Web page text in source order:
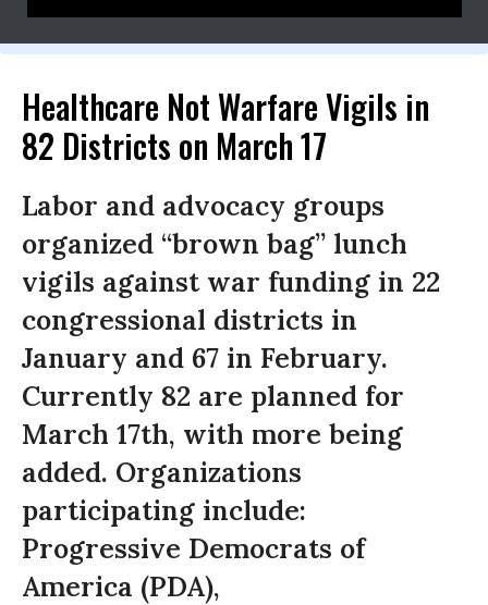
Healthcare Not Warfare Vigils in
82 Districts on March 17
Labor and advocacy groups
organized “brown bag” lunch
vigils against war funding in 22
congressional districts in
January and 67 in February.
Currently 82 are planned for
March 17th, with more being
added. Organizations
participating include:
Progressive Democrats of
America (PDA),